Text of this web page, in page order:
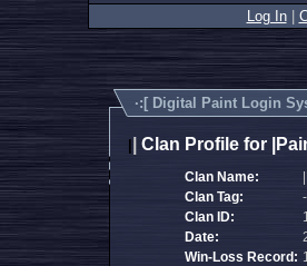
Log In|
·:[ Digital Paint Login
Clan Profile for
Clan Name:
Clan Tag:
Clan ID:
Date:
Win-Loss Record: